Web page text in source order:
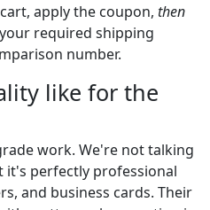
apply the coupon, then
required shipping
number.
like for the
work. We're not talking
perfectly professional
and business cards. Their